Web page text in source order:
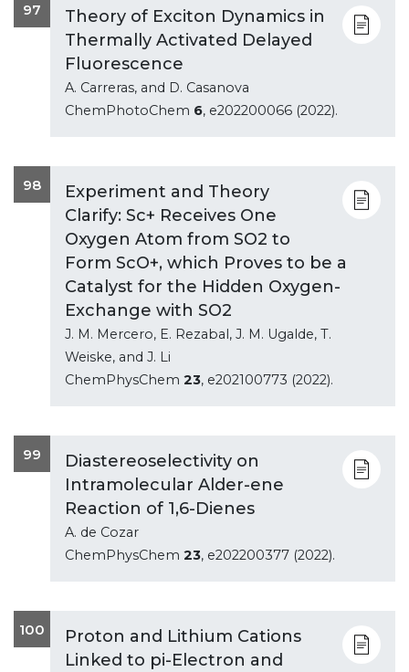
97
Theory of Exciton Dynamics in
Thermally Activated Delayed
Fluorescence
A. Carreras, and D. Casanova
ChemPhotoChem 6, e202200066 (2022).
98
Experiment and Theory
Clarify: Sc+ Receives One
Oxygen Atom from SO2 to
Form ScO+, which Proves to be a
Catalyst for the Hidden Oxygen-
Exchange with SO2
J. M. Mercero, E. Rezabal, J. M. Ugalde, T.
Weiske, and J. Li
ChemPhysChem 23, e202100773 (2022).
99
Diastereoselectivity on
Intramolecular Alder-ene
Reaction of 1,6-Dienes
A. de Cozar
ChemPhysChem 23, e202200377 (2022).
100
Proton and Lithium Cations
Linked to pi-Electron and